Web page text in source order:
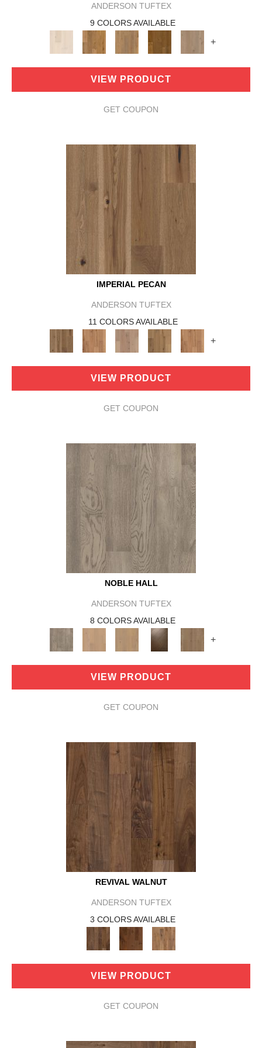
ANDERSON TUFTEX
9 COLORS AVAILABLE
+
VIEW PRODUCT
GET COUPON
IMPERIAL PECAN
ANDERSON TUFTEX
11 COLORS AVAILABLE
+
VIEW PRODUCT
GET COUPON
NOBLE HALL
ANDERSON TUFTEX
8 COLORS AVAILABLE
+
VIEW PRODUCT
GET COUPON
REVIVAL WALNUT
ANDERSON TUFTEX
3 COLORS AVAILABLE
VIEW PRODUCT
GET COUPON